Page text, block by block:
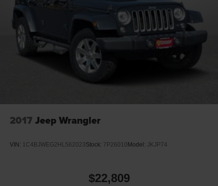
2017 Jeep Wrangler
VIN: 1C4BJWEG2HL562023Stock: 7P26010Model: JKJP74
$22,809